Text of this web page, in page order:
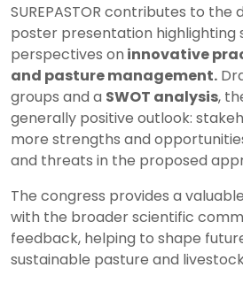
SUREPASTOR contributes to the
poster presentation highlighting
perspectives on innovative
and pasture management.
groups and a SWOT analysis,
generally positive outlook:
more strengths and
and threats in the proposed
The congress provides a
with the broader scientific
feedback, helping to shape
sustainable pasture and